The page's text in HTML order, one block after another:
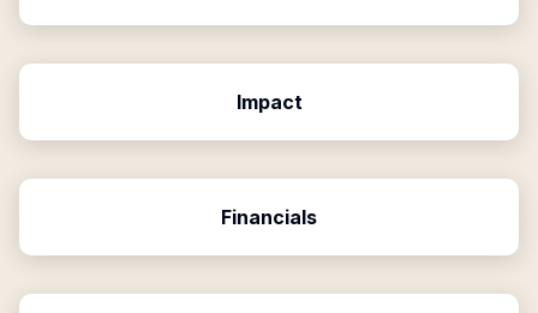
Impact
Financials